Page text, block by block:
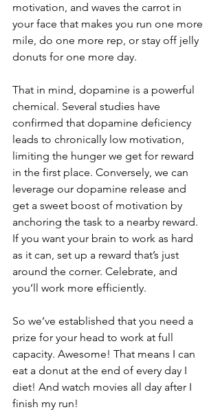
motivation, and waves the carrot in
your face that makes you run one more
mile, do one more rep, or stay off jelly
donuts for one more day.
That in mind, dopamine is a powerful
chemical. Several studies have
confirmed that dopamine deficiency
leads to chronically low motivation,
limiting the hunger we get for reward
in the first place. Conversely, we can
leverage our dopamine release and
get a sweet boost of motivation by
anchoring the task to a nearby reward.
If you want your brain to work as hard
as it can, set up a reward that’s just
around the corner. Celebrate, and
you’ll work more efficiently.
So we’ve established that you need a
prize for your head to work at full
capacity. Awesome! That means I can
eat a donut at the end of every day I
diet! And watch movies all day after I
finish my run!